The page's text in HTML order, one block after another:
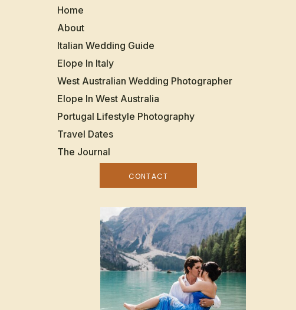
Home
About
West Australian Wedding Photographer
Italian Wedding Guide
Elope In Italy
Elope In West Australia
Portugal Lifestyle Photography
The Journal
Travel Dates
CONTACT